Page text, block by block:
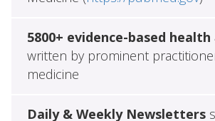
5800+ evidence-based health
written by prominent
medicine
Daily & Weekly Newsletters